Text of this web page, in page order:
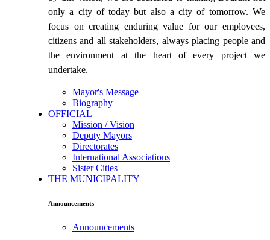
only a city of today but also a city of tomorrow. We
focus on creating enduring value for our employees,
citizens and all stakeholders, always placing people and
the environment at the heart of every project we
undertake.
Mayor's Message
Biography
OFFICIAL
Mission / Vision
Deputy Mayors
Directorates
International Associations
Sister Cities
THE MUNICIPALITY
Announcements
Announcements